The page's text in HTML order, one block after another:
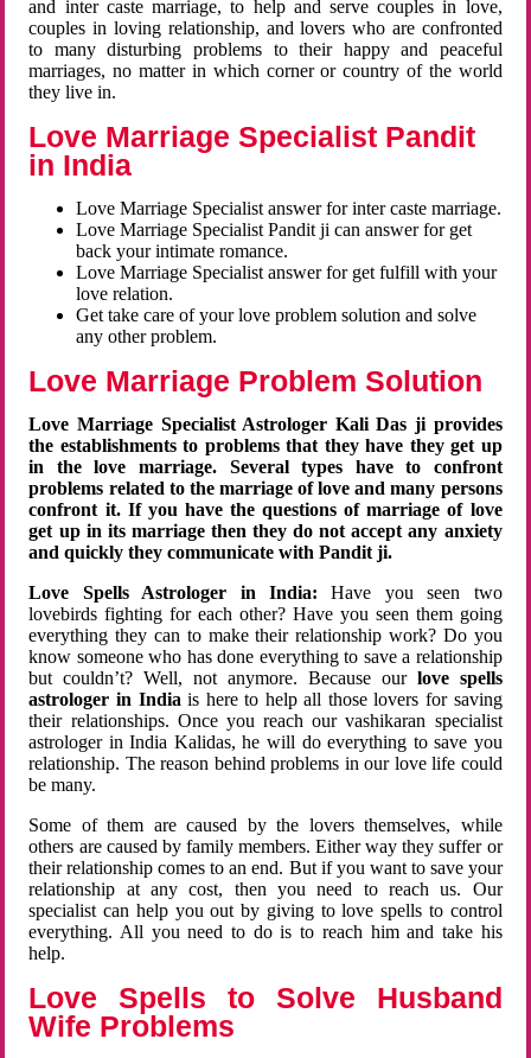
and inter caste marriage, to help and serve couples in love,
couples in loving relationship, and lovers who are confronted
to many disturbing problems to their happy and peaceful
marriages, no matter in which corner or country of the world
they live in.
Love Marriage Specialist Pandit
in India
Love Marriage Specialist answer for inter caste marriage.
Love Marriage Specialist Pandit ji can answer for get
back your intimate romance.
Love Marriage Specialist answer for get fulfill with your
love relation.
Get take care of your love problem solution and solve
any other problem.
Love Marriage Problem Solution
Love Marriage Specialist Astrologer Kali Das ji provides
the establishments to problems that they have they get up
in the love marriage. Several types have to confront
problems related to the marriage of love and many persons
confront it. If you have the questions of marriage of love
get up in its marriage then they do not accept any anxiety
and quickly they communicate with Pandit ji.
Love Spells Astrologer in India:Have you seen two
lovebirds fighting for each other? Have you seen them going
everything they can to make their relationship work? Do you
know someone who has done everything to save a relationship
but couldn’t? Well, not anymore. Because ourlove spells
astrologer in Indiais here to help all those lovers for saving
their relationships. Once you reach our vashikaran specialist
astrologer in India Kalidas, he will do everything to save you
relationship. The reason behind problems in our love life could
be many.
Some of them are caused by the lovers themselves, while
others are caused by family members. Either way they suffer or
their relationship comes to an end. But if you want to save your
relationship at any cost, then you need to reach us. Our
specialist can help you out by giving to love spells to control
everything. All you need to do is to reach him and take his
help.
Love Spells to Solve Husband
Wife Problems